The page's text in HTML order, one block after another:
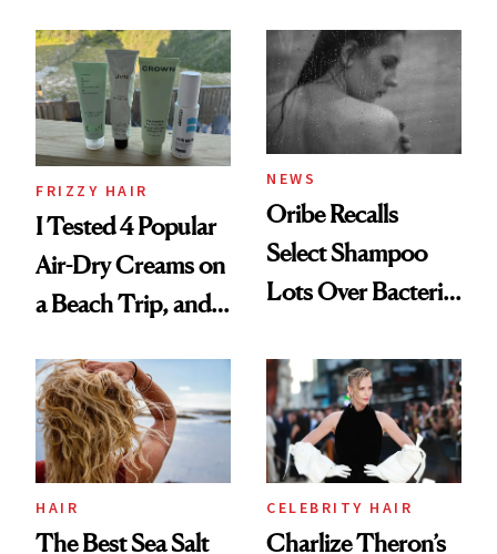
Look: Curls,
Roberto Cavalli
and Rhode
FRIZZY HAIR
I Tested 4 Popular
Air-Dry Creams on
a Beach Trip, and
Best
NEWS
Oribe Recalls
Select Shampoo
Lots Over Bacteria
HAIR
The Best Sea Salt
CELEBRITY HAIR
Charlize Theron’s